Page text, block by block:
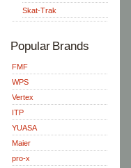
Skat-Trak
Popular Brands
FMF
WPS
Vertex
ITP
YUASA
Maier
pro-x